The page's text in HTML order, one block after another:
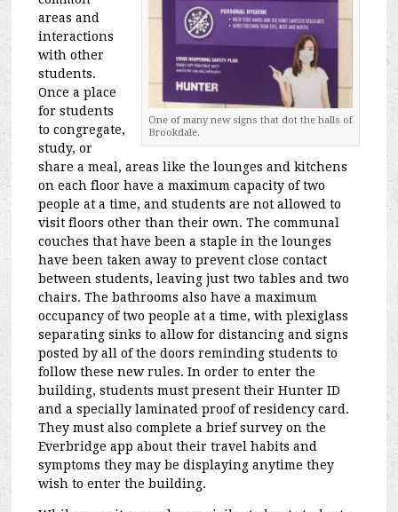
One of many new signs that dot the halls of
Brookdale.
areas and
interactions
with other
students.
Once a place
for students
to congregate,
study, or
share a meal, areas like the lounges and kitchens
on each floor have a maximum capacity of two
people at a time, and students are not allowed to
visit floors other than their own. The communal
couches that have been a staple in the lounges
have been taken away to prevent close contact
between students, leaving just two tables and two
chairs. The bathrooms also have a maximum
occupancy of two people at a time, with plexiglass
separating sinks to allow for distancing and signs
posted by all of the doors reminding students to
follow these new rules. In order to enter the
building, students must present their Hunter ID
and a specially laminated proof of residency card.
They must also complete a brief survey on the
Everbridge app about their travel habits and
symptoms they may be displaying anytime they
wish to enter the building.